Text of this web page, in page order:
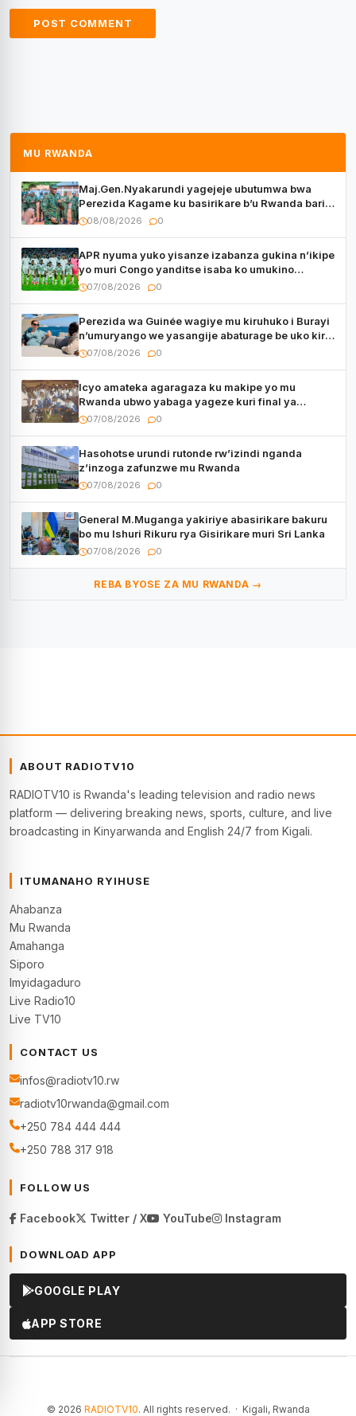
MU RWANDA
Maj.Gen.Nyakarundi yagejeje ubutumwa bwa
Perezida Kagame ku basirikare b’u Rwanda bari
muri Centrafrique
08/08/2026 0
APR nyuma yuko yisanze izabanza gukina n’ikipe
yo muri Congo yanditse isaba ko umukino
utaberayo
07/08/2026 0
Perezida wa Guinée wagiye mu kiruhuko i Burayi
n’umuryango we yasangije abaturage be uko kiri
kugenda
07/08/2026 0
Icyo amateka agaragaza ku makipe yo mu
Rwanda ubwo yabaga yageze kuri final ya
CECAFA Kagame Cup
07/08/2026 0
Hasohotse urundi rutonde rw’izindi nganda
z’inzoga zafunzwe mu Rwanda
07/08/2026 0
General M.Muganga yakiriye abasirikare bakuru
bo mu Ishuri Rikuru rya Gisirikare muri Sri Lanka
07/08/2026 0
REBA BYOSE ZA MU RWANDA →
ABOUT RADIOTV10
RADIOTV10 is Rwanda's leading television and radio news
platform — delivering breaking news, sports, culture, and live
broadcasting in Kinyarwanda and English 24/7 from Kigali.
ITUMANAHO RYIHUSE
Ahabanza
Mu Rwanda
Amahanga
Siporo
Imyidagaduro
Live Radio10
Live TV10
CONTACT US
infos@radiotv10.rw
radiotv10rwanda@gmail.com
+250 784 444 444
+250 788 317 918
FOLLOW US
Facebook Twitter / X YouTube Instagram
DOWNLOAD APP
GOOGLE PLAY
APP STORE
© 2026 RADIOTV10. All rights reserved. · Kigali, Rwanda